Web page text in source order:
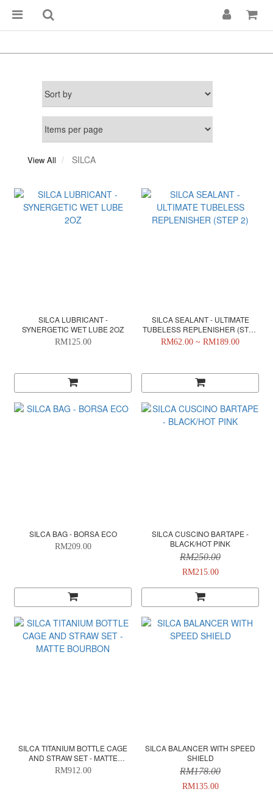
View All SILCA
SILCA LUBRICANT -
SYNERGETIC WET LUBE 2OZ
RM125.00
SILCA SEALANT - ULTIMATE
TUBELESS REPLENISHER (STEP
2)
RM62.00 ~ RM189.00
SILCA BAG - BORSA ECO
RM209.00
SILCA CUSCINO BARTAPE -
BLACK/HOT PINK
RM250.00
RM215.00
SILCA TITANIUM BOTTLE CAGE
AND STRAW SET - MATTE
BOURBON
RM912.00
SILCA BALANCER WITH SPEED
SHIELD
RM178.00
RM135.00